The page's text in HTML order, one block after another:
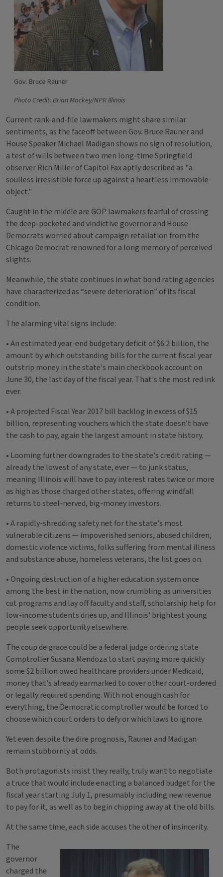
Gov. Bruce Rauner
Photo Credit: Brian Mackey/NPR Illinois
Current rank-and-file lawmakers might share similar
sentiments, as the faceoff between Gov. Bruce Rauner and
House Speaker Michael Madigan shows no sign of resolution,
a test of wills between two men long-time Springfield
observer Rich Miller of Capitol Fax aptly described as "a
soulless irresistible force up against a heartless immovable
object."
Caught in the middle are GOP lawmakers fearful of crossing
the deep-pocketed and vindictive governor and House
Democrats worried about campaign retaliation from the
Chicago Democrat renowned for a long memory of perceived
slights.
Meanwhile, the state continues in what bond rating agencies
have characterized as “severe deterioration” of its fiscal
condition.
The alarming vital signs include:
• An estimated year-end budgetary deficit of $6.2 billion, the
amount by which outstanding bills for the current fiscal year
outstrip money in the state's main checkbook account on
June 30, the last day of the fiscal year. That's the most red ink
ever.
• A projected Fiscal Year 2017 bill backlog in excess of $15
billion, representing vouchers which the state doesn’t have
the cash to pay, again the largest amount in state history.
• Looming further downgrades to the state's credit rating —
already the lowest of any state, ever — to junk status,
meaning Illinois will have to pay interest rates twice or more
as high as those charged other states, offering windfall
returns to steel-nerved, big-money investors.
• A rapidly-shredding safety net for the state's most
vulnerable citizens — impoverished seniors, abused children,
domestic violence victims, folks suffering from mental illness
and substance abuse, homeless veterans, the list goes on.
• Ongoing destruction of a higher education system once
among the best in the nation, now crumbling as universities
cut programs and lay off faculty and staff, scholarship help for
low-income students dries up, and Illinois' brightest young
people seek opportunity elsewhere.
The coup de grace could be a federal judge ordering state
Comptroller Susana Mendoza to start paying more quickly
some $2 billion owed healthcare providers under Medicaid,
money that's already earmarked to cover other court-ordered
or legally required spending. With not enough cash for
everything, the Democratic comptroller would be forced to
choose which court orders to defy or which laws to ignore.
Yet even despite the dire prognosis, Rauner and Madigan
remain stubbornly at odds.
Both protagonists insist they really, truly want to negotiate
a truce that would include enacting a balanced budget for the
fiscal year starting July 1, presumably including new revenue
to pay for it, as well as to begin chipping away at the old bills.
At the same time, each side accuses the other of insincerity.
The
governor
charged the